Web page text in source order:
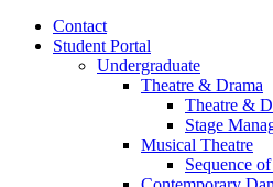
Contact
Student Portal
Undergraduate
Theatre & Drama
Theatre &
Stage
Musical Theatre
Sequence